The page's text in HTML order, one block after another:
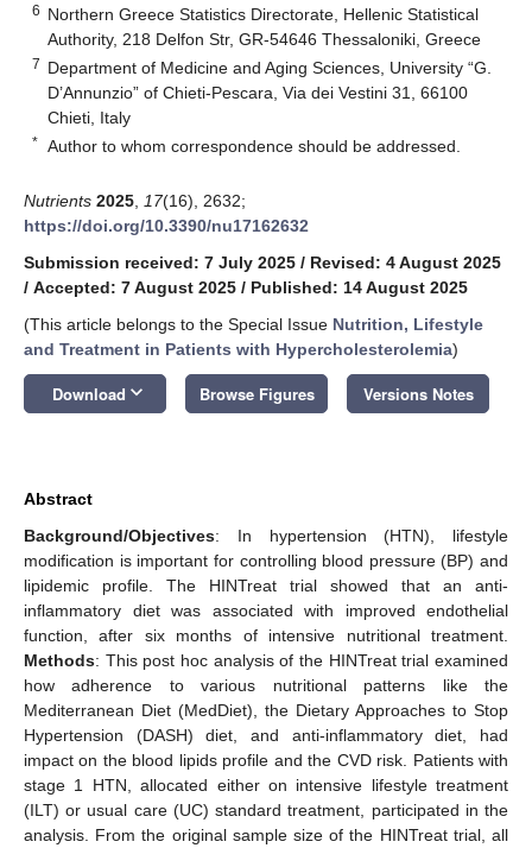
6 Northern Greece Statistics Directorate, Hellenic Statistical
Authority, 218 Delfon Str, GR-54646 Thessaloniki, Greece
7 Department of Medicine and Aging Sciences, University “G.
D’Annunzio” of Chieti-Pescara, Via dei Vestini 31, 66100
Chieti, Italy
* Author to whom correspondence should be addressed.
Nutrients 2025 17(16), 2632;
https://doi.org/10.3390/nu17162632
Submission received: 7 July 2025 / Revised: 4 August 2025
/ Accepted: 7 August 2025 / Published: 14 August 2025
(This article belongs to the Special Issue Nutrition, Lifestyle
and Treatment in Patients with Hypercholesterolemia)
Download keyboard_arrow_down Browse Figures Versions Notes
Abstract
Background/Objectives: In hypertension (HTN), lifestyle
modification is important for controlling blood pressure (BP) and
lipidemic profile. The HINTreat trial showed that an anti-
inflammatory diet was associated with improved endothelial
function, after six months of intensive nutritional treatment.
Methods: This post hoc analysis of the HINTreat trial examined
how adherence to various nutritional patterns like the
Mediterranean Diet (MedDiet), the Dietary Approaches to Stop
Hypertension (DASH) diet, and anti-inflammatory diet, had
impact on the blood lipids profile and the CVD risk. Patients with
stage 1 HTN, allocated either on intensive lifestyle treatment
(ILT) or usual care (UC) standard treatment, participated in the
analysis. From the original sample size of the HINTreat trial, all